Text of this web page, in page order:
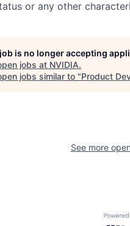
or any other
is no longer accepting
jobs at NVIDIA.
jobs similar to "Product
See more